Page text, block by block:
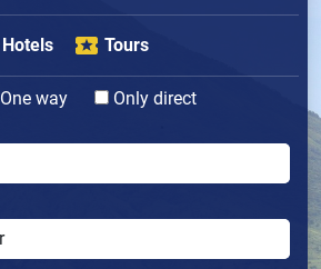
Hotels Tours
One way
Only direct